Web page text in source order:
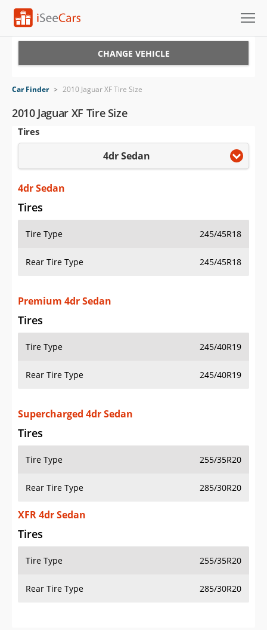
VIN Check
Saved Cars
Saved iVIN Reports
Log In
Sign Up
CHANGE VEHICLE
Car Finder > 2010 Jaguar XF Tire Size
2010 Jaguar XF Tire Size
Tires
4dr Sedan
4dr Sedan
Tires
Tire Type 245/45R18
Rear Tire Type 245/45R18
Premium 4dr Sedan
Tires
Tire Type 245/40R19
Rear Tire Type 245/40R19
Supercharged 4dr Sedan
Tires
Tire Type 255/35R20
Rear Tire Type 285/30R20
XFR 4dr Sedan
Tires
Tire Type 255/35R20
Rear Tire Type 285/30R20